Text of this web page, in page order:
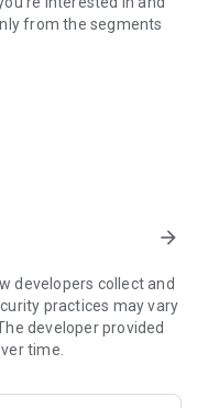
from the segments
Vehicles
arrow_forward
developers collect and
practices may vary
developer provided
time.